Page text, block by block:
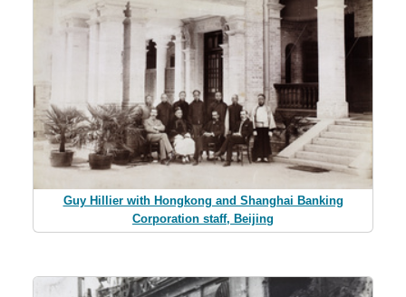
Guy Hillier with Hongkong and Shanghai Banking
Corporation staff, Beijing